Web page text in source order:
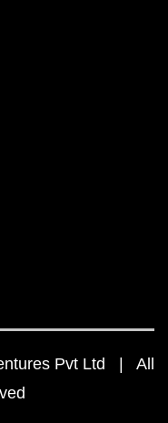
Pvt Ltd | All